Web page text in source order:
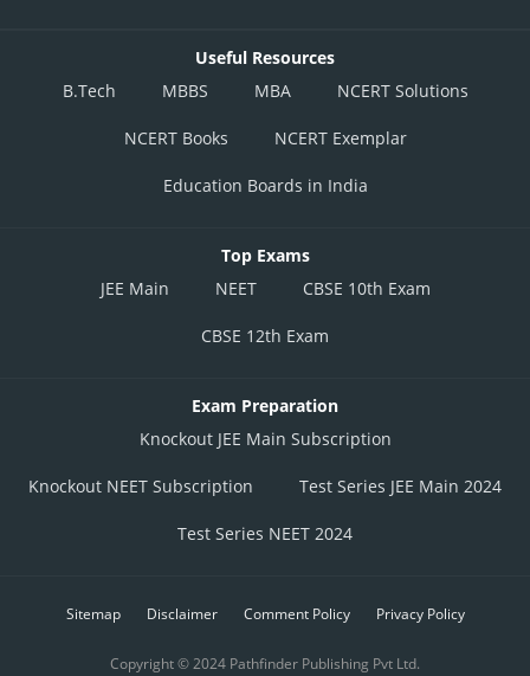
Useful Resources
B.Tech
MBBS MBA NCERT Solutions
NCERT Books NCERT Exemplar
Education Boards in India
Top Exams
JEE Main
NEET CBSE 10th Exam
CBSE 12th Exam
Exam Preparation
Knockout JEE Main Subscription
Knockout NEET Subscription Test Series JEE Main 2024
Test Series NEET 2024
Sitemap Disclaimer Comment Policy Privacy Policy
Copyright © 2024 Pathfinder Publishing Pvt Ltd.